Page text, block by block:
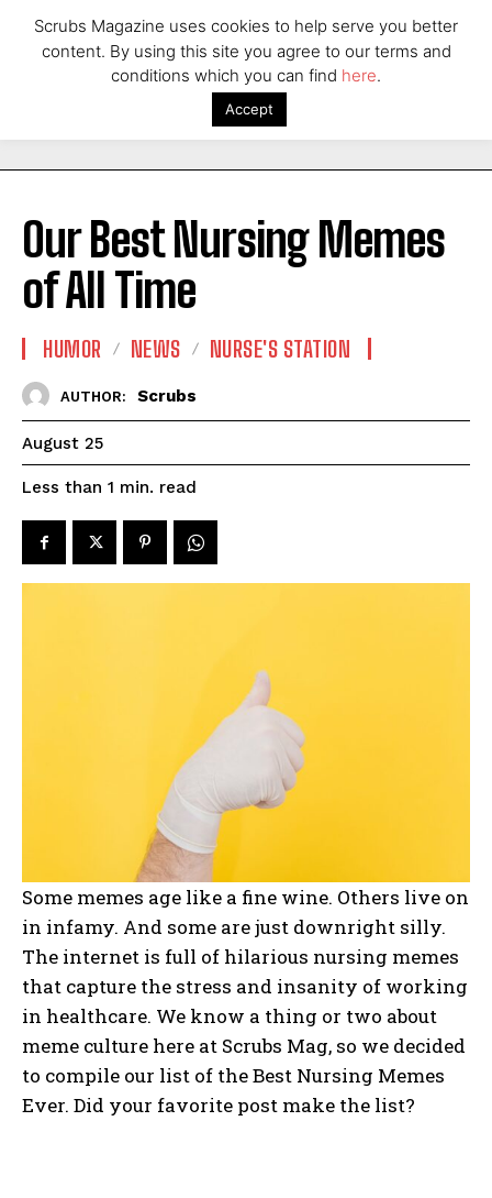
Our Best Nursing Memes
of All Time
HUMOR NEWS NURSE'S STATION
AUTHOR: Scrubs
August 25
Less than 1 min. read
Some memes age like a fine wine. Others live on
in infamy. And some are just downright silly.
The internet is full of hilarious nursing memes
that capture the stress and insanity of working
in healthcare. We know a thing or two about
meme culture here at Scrubs Mag, so we decided
to compile our list of the Best Nursing Memes
Ever. Did your favorite post make the list?
Scrubs Magazine uses cookies to help serve you better
content. By using this site you agree to our terms and
conditions which you can find here.
Accept